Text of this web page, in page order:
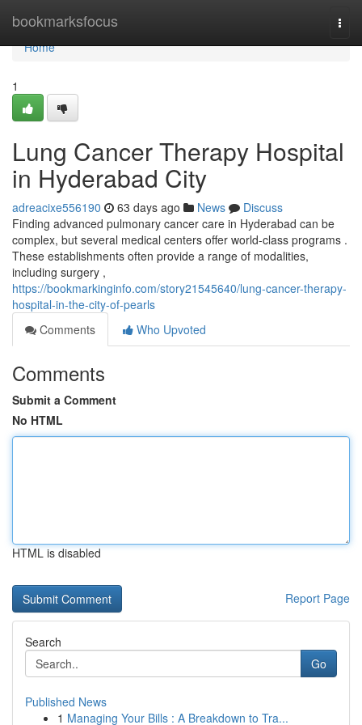
bookmarksfocus
Home
Home
1
Lung Cancer Therapy Hospital
in Hyderabad City
adreacixe556190 63 days ago News
Discuss
Finding advanced pulmonary cancer care in Hyderabad can be
complex, but several medical centers offer world-class programs .
These establishments often provide a range of modalities,
including surgery ,
https://bookmarkinginfo.com/story21545640/lung-cancer-therapy-
hospital-in-the-city-of-pearls
Comments
Who Upvoted
Comments
Submit a Comment
No HTML
HTML is disabled
Report Page
Search
Go
Published News
1 Managing Your Bills : A Breakdown to Tra...